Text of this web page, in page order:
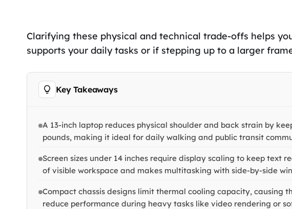
Clarifying these physical and technical trade-offs helps
supports your daily tasks or if stepping up to a larger
Key Takeaways
A 13-inch laptop reduces physical shoulder and back strain by
pounds, making it ideal for daily walking and public transit
Screen sizes under 14 inches require display scaling to keep text
of visible workspace and makes multitasking with side-by-side
Compact chassis designs limit thermal cooling capacity, causing
reduce performance during heavy tasks like video rendering or